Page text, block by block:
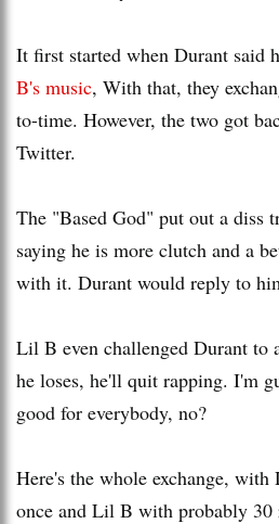
It first started when Durant said
B's music, With that, they
to-time. However, the two got
Twitter.
The "Based God" put out a diss
saying he is more clutch and a
with it. Durant would reply to
Lil B even challenged Durant to
he loses, he'll quit rapping. I'm
good for everybody, no?
Here's the whole exchange,
once and Lil B with probably 30